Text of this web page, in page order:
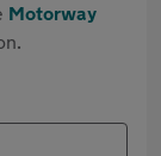
Motorway